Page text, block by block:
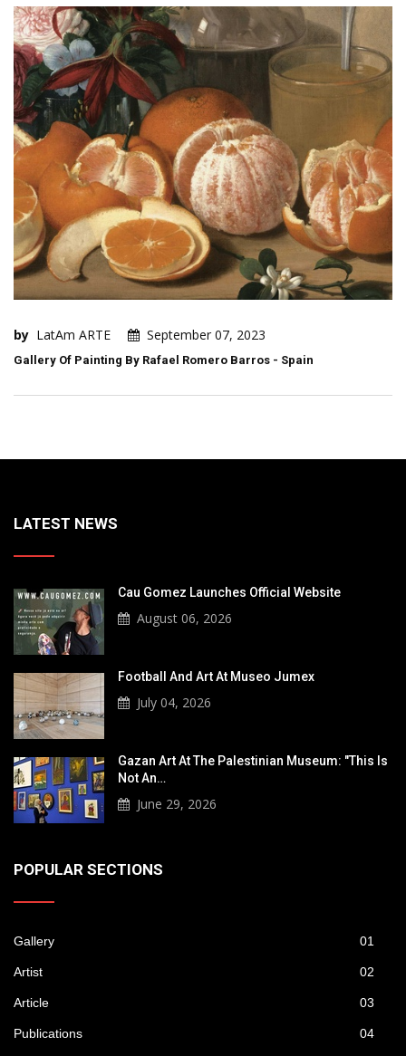
by LatAm ARTE September 07, 2023
Gallery Of Painting By Rafael Romero Barros - Spain
LATEST NEWS
Cau Gomez Launches Official Website
August 06, 2026
Football And Art At Museo Jumex
July 04, 2026
Gazan Art At The Palestinian Museum: "This Is
Not An…
June 29, 2026
POPULAR SECTIONS
Gallery 01
Artist 02
Article 03
Publications 04